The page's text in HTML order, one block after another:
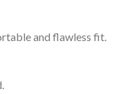
and flawless fit.